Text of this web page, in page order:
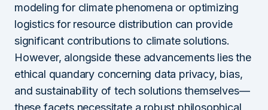
modeling for climate phenomena or optimizing
logistics for resource distribution can provide
significant contributions to climate solutions.
However, alongside these advancements lies the
ethical quandary concerning data privacy, bias,
and sustainability of tech solutions themselves—
these facets necessitate a robust philosophical